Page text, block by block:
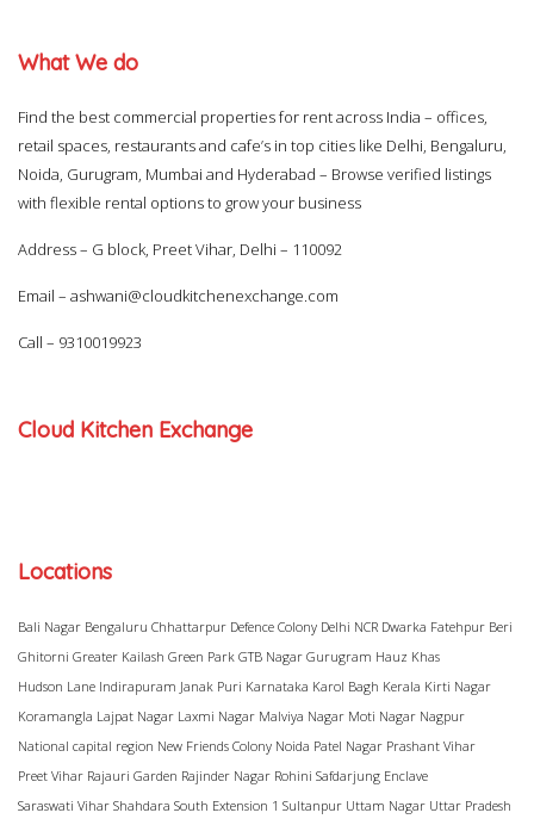
What We do
Find the best commercial properties for rent across India – offices,
retail spaces, restaurants and cafe’s in top cities like Delhi, Bengaluru,
Noida, Gurugram, Mumbai and Hyderabad – Browse verified listings
with flexible rental options to grow your business
Address – G block, Preet Vihar, Delhi – 110092
Email – ashwani@cloudkitchenexchange.com
Call – 9310019923
Cloud Kitchen Exchange
Locations
Bali Nagar Bengaluru Chhattarpur Defence Colony Delhi NCR Dwarka Fatehpur Beri
Ghitorni Greater Kailash Green Park GTB Nagar Gurugram Hauz Khas
Hudson Lane Indirapuram Janak Puri Karnataka Karol Bagh Kerala Kirti Nagar
Koramangla Lajpat Nagar Laxmi Nagar Malviya Nagar Moti Nagar Nagpur
National capital region New Friends Colony Noida Patel Nagar Prashant Vihar
Preet Vihar Rajauri Garden Rajinder Nagar Rohini Safdarjung Enclave
Saraswati Vihar Shahdara South Extension 1 Sultanpur Uttam Nagar Uttar Pradesh